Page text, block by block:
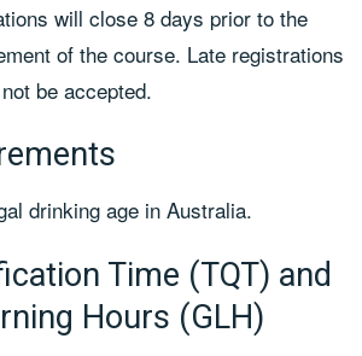
will close 8 days prior to the
of the course. Late registrations
be accepted.
drinking age in Australia.
Time (TQT) and
Hours (GLH)